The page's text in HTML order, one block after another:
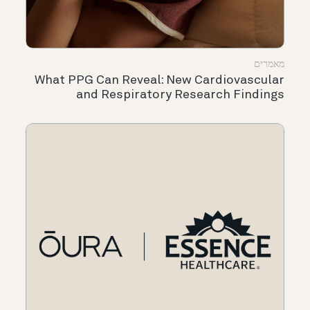
מאמרים
What PPG Can Reveal: New Cardiovascular
and Respiratory Research Findings